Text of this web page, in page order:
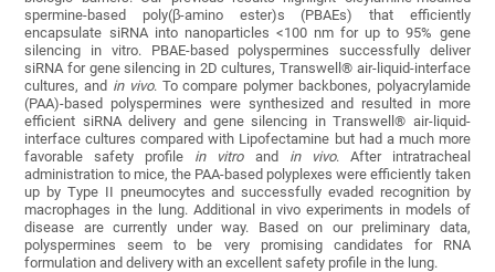
spermine-based poly(β-amino ester)s (PBAEs) that efficiently
encapsulate siRNA into nanoparticles <100 nm for up to 95% gene
silencing in vitro. PBAE-based polyspermines successfully deliver
siRNA for gene silencing in 2D cultures, Transwell® air-liquid-interface
cultures, and in vivo. To compare polymer backbones, polyacrylamide
(PAA)-based polyspermines were synthesized and resulted in more
efficient siRNA delivery and gene silencing in Transwell® air-liquid-
interface cultures compared with Lipofectamine but had a much more
favorable safety profile in vitroand in vivo. After intratracheal
administration to mice, the PAA-based polyplexes were efficiently taken
up by Type II pneumocytes and successfully evaded recognition by
macrophages in the lung. Additional in vivo experiments in models of
disease are currently under way. Based on our preliminary data,
polyspermines seem to be very promising candidates for RNA
formulation and delivery with an excellent safety profile in the lung.